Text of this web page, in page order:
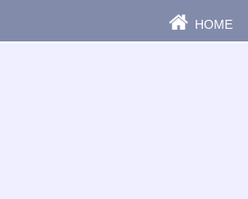
HOME